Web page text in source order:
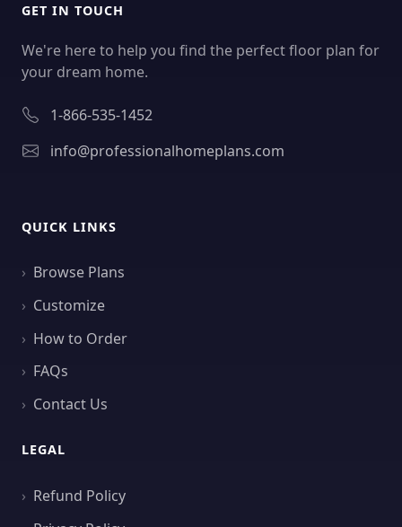
GET IN TOUCH
We're here to help you find the perfect floor plan for
your dream home.
1-866-535-1452
info@professionalhomeplans.com
QUICK LINKS
Browse Plans
Customize
How to Order
FAQs
Contact Us
LEGAL
Refund Policy